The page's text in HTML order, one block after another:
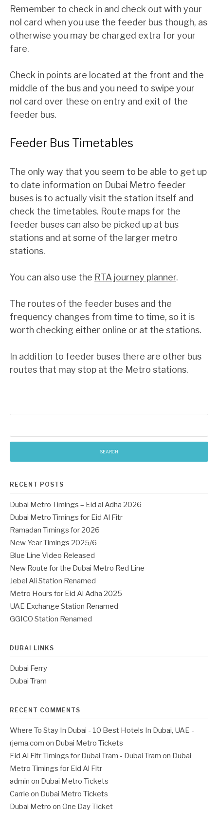
Remember to check in and check out with your
nol card when you use the feeder bus though, as
otherwise you may be charged extra for your
fare.
Check in points are located at the front and the
middle of the bus and you need to swipe your
nol card over these on entry and exit of the
feeder bus.
Feeder Bus Timetables
The only way that you seem to be able to get up
to date information on Dubai Metro feeder
buses is to actually visit the station itself and
check the timetables. Route maps for the
feeder buses can also be picked up at bus
stations and at some of the larger metro
stations.
You can also use the RTA journey planner.
The routes of the feeder buses and the
frequency changes from time to time, so it is
worth checking either online or at the stations.
In addition to feeder buses there are other bus
routes that may stop at the Metro stations.
RECENT POSTS
Dubai Metro Timings – Eid al Adha 2026
Dubai Metro Timings for Eid Al Fitr
Ramadan Timings for 2026
New Year Timings 2025/6
Blue Line Video Released
New Route for the Dubai Metro Red Line
Jebel Ali Station Renamed
Metro Hours for Eid Al Adha 2025
UAE Exchange Station Renamed
GGICO Station Renamed
DUBAI LINKS
Dubai Ferry
Dubai Tram
RECENT COMMENTS
Where To Stay In Dubai - 10 Best Hotels In Dubai, UAE -
rjema.com on Dubai Metro Tickets
Eid Al Fitr Timings for Dubai Tram - Dubai Tram on Dubai
Metro Timings for Eid Al Fitr
admin on Dubai Metro Tickets
Carrie on Dubai Metro Tickets
Dubai Metro on One Day Ticket